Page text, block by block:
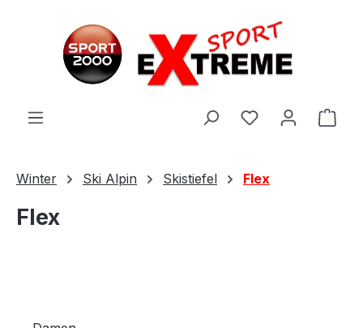
Winter Ski Alpin Skistiefel Flex
Flex